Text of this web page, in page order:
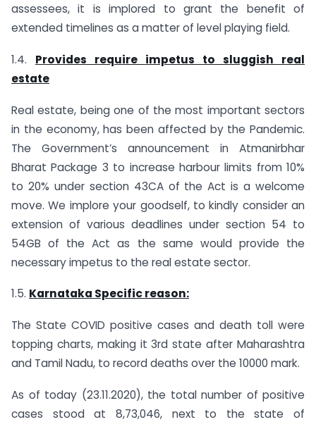
assessees, it is implored to grant the benefit of
extended timelines as a matter of level playing field.
1.4. Provides require impetus to sluggish real
estate
Real estate, being one of the most important sectors
in the economy, has been affected by the Pandemic.
The Government’s announcement in Atmanirbhar
Bharat Package 3 to increase harbour limits from 10%
to 20% under section 43CA of the Act is a welcome
move. We implore your goodself, to kindly consider an
extension of various deadlines under section 54 to
54GB of the Act as the same would provide the
necessary impetus to the real estate sector.
1.5. Karnataka Specific reason:
The State COVID positive cases and death toll were
topping charts, making it 3rd state after Maharashtra
and Tamil Nadu, to record deaths over the 10000 mark.
As of today (23.11.2020), the total number of positive
cases stood at 8,73,046, next to the state of